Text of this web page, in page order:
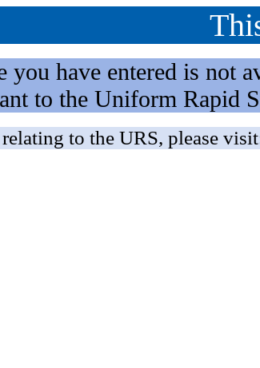
you have entered is not
to the Uniform Rapid
to the URS, please